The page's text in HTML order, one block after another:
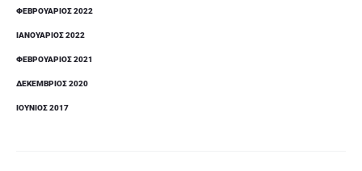
ΦΕΒΡΟΥΆΡΙΟΣ 2022
ΙΑΝΟΥΆΡΙΟΣ 2022
ΦΕΒΡΟΥΆΡΙΟΣ 2021
ΔΕΚΈΜΒΡΙΟΣ 2020
ΙΟΎΝΙΟΣ 2017